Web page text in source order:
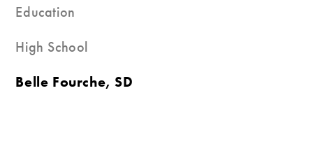
Education
High School
Belle Fourche, SD